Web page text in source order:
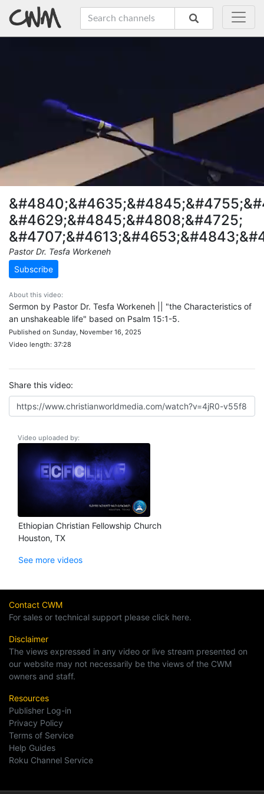
&#4629;&#4845;&#4808;&#4725;
Pastor Dr. Tesfa Workeneh
Subscribe
About this video:
Sermon by Pastor Dr. Tesfa Workeneh || "the Characteristics of
an unshakeable life" based on Psalm 15:1-5.
Published on Sunday, November 16, 2025
Video length: 37:28
Share this video:
Video uploaded by:
Ethiopian Christian Fellowship Church
Houston, TX
See more videos
Contact CWM
For sales or technical support please click here.
Disclaimer
The views expressed in any video or live stream presented on
our website may not necessarily be the views of the CWM
owners and staff.
Resources
Publisher Log-in
Privacy Policy
Terms of Service
Help Guides
Roku Channel Service